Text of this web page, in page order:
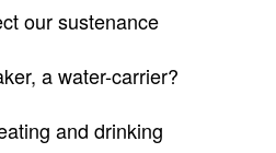
our sustenance
a water-carrier?
and drinking